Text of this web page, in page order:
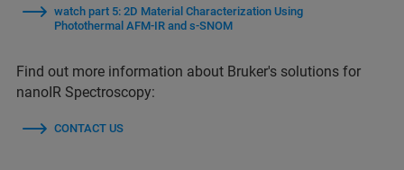
watch part 5: 2D Material Characterization Using
Photothermal AFM-IR and s-SNOM
Find out more information about Bruker's solutions for
nanoIR Spectroscopy:
CONTACT US